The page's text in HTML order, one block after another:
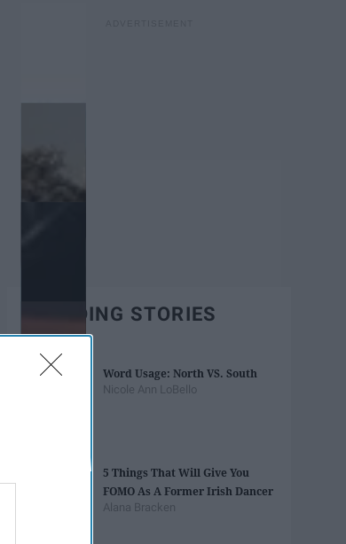
TRENDING STORIES
Word Usage: North VS. South
Nicole Ann LoBello
5 Things That Will Give You
FOMO As A Former Irish Dancer
Alana Bracken